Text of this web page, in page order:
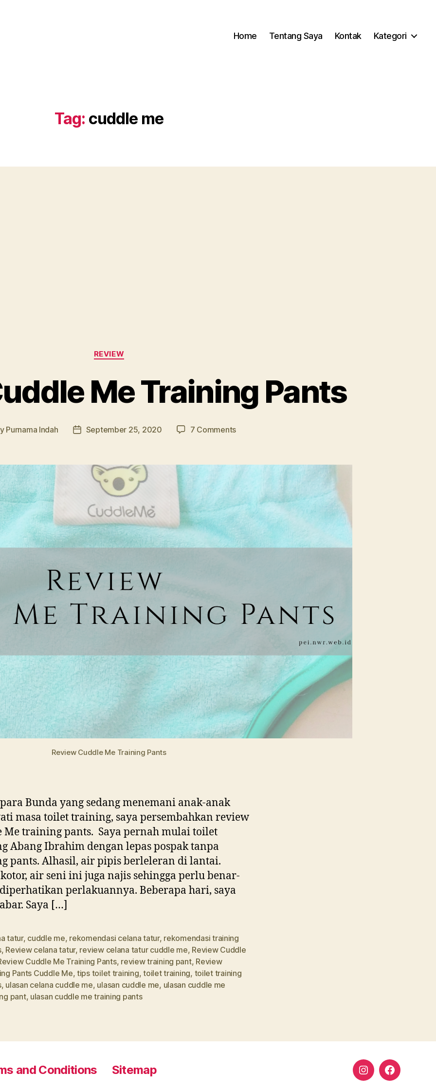
Home Tentang Saya Kontak Kategori
Tag: cuddle me
Categories
REVIEW
Me Training Pants
Purnama Indah
PostSeptember 25, 2020 7 Commentson
Me
Pants
Review Cuddle Me Training Pants
Bunda yang sedang menemani anak-anak
masa toilet training, saya persembahkan review
Me training pants. Saya pernah mulai toilet
Abang Ibrahim dengan lepas pospak tanpa
pants. Alhasil, air pipis berleleran di lantai.
air seni ini juga najis sehingga perlu benar-
perlakuannya. Beberapa hari, saya
Saya […]
tatur, cuddle me, rekomendasi celana tatur, rekomendasi training
, Review celana tatur, review celana tatur cuddle me, Review Cuddle
Cuddle Me Training Pants, review training pant, Review
Pants Cuddle Me, tips toilet training,toilet training, toilet training
, ulasan celana cuddle me, ulasan cuddle me, ulasan cuddle me
pant, ulasan cuddle me training pants
and Conditions Sitemap InstagramFacebook